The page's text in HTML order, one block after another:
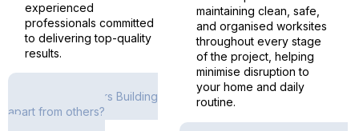
experienced
professionals committed
to delivering top-quality
results.
What sets Rivers Building
apart from others?
maintaining clean, safe,
and organised worksites
throughout every stage
of the project, helping
minimise disruption to
your home and daily
routine.